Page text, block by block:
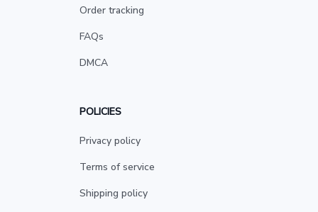
Order tracking
FAQs
DMCA
POLICIES
Privacy policy
Terms of service
Shipping policy